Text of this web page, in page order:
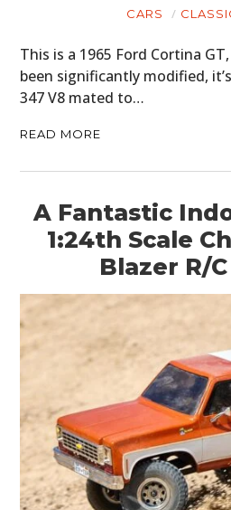
CARS
This is a 1965 Ford Cortina
been significantly modified,
347 V8 mated to…
READ MORE
A Fantastic
1:24th Scale
Blazer R/